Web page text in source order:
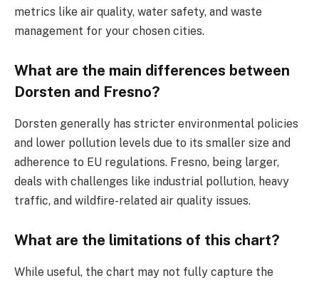
metrics like air quality, water safety, and waste
management for your chosen cities.
What are the main differences between
Dorsten and Fresno?
Dorsten generally has stricter environmental policies
and lower pollution levels due to its smaller size and
adherence to EU regulations. Fresno, being larger,
deals with challenges like industrial pollution, heavy
traffic, and wildfire-related air quality issues.
What are the limitations of this chart?
While useful, the chart may not fully capture the